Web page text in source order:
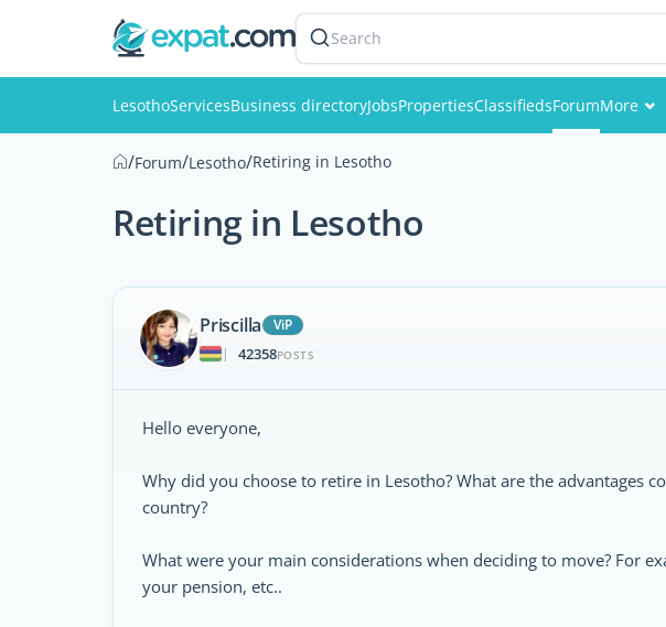
Search
LesothoServicesBusiness directoryJobsPropertiesClassifiedsForumMore
/Forum/Lesotho/Retiring in Lesotho
Retiring in Lesotho
Priscilla
ViP
|
42358POSTS
Hello everyone,
Why did you choose to retire in Lesotho? What are the advantages
country?
What were your main considerations when deciding to move? For
your pension, etc..